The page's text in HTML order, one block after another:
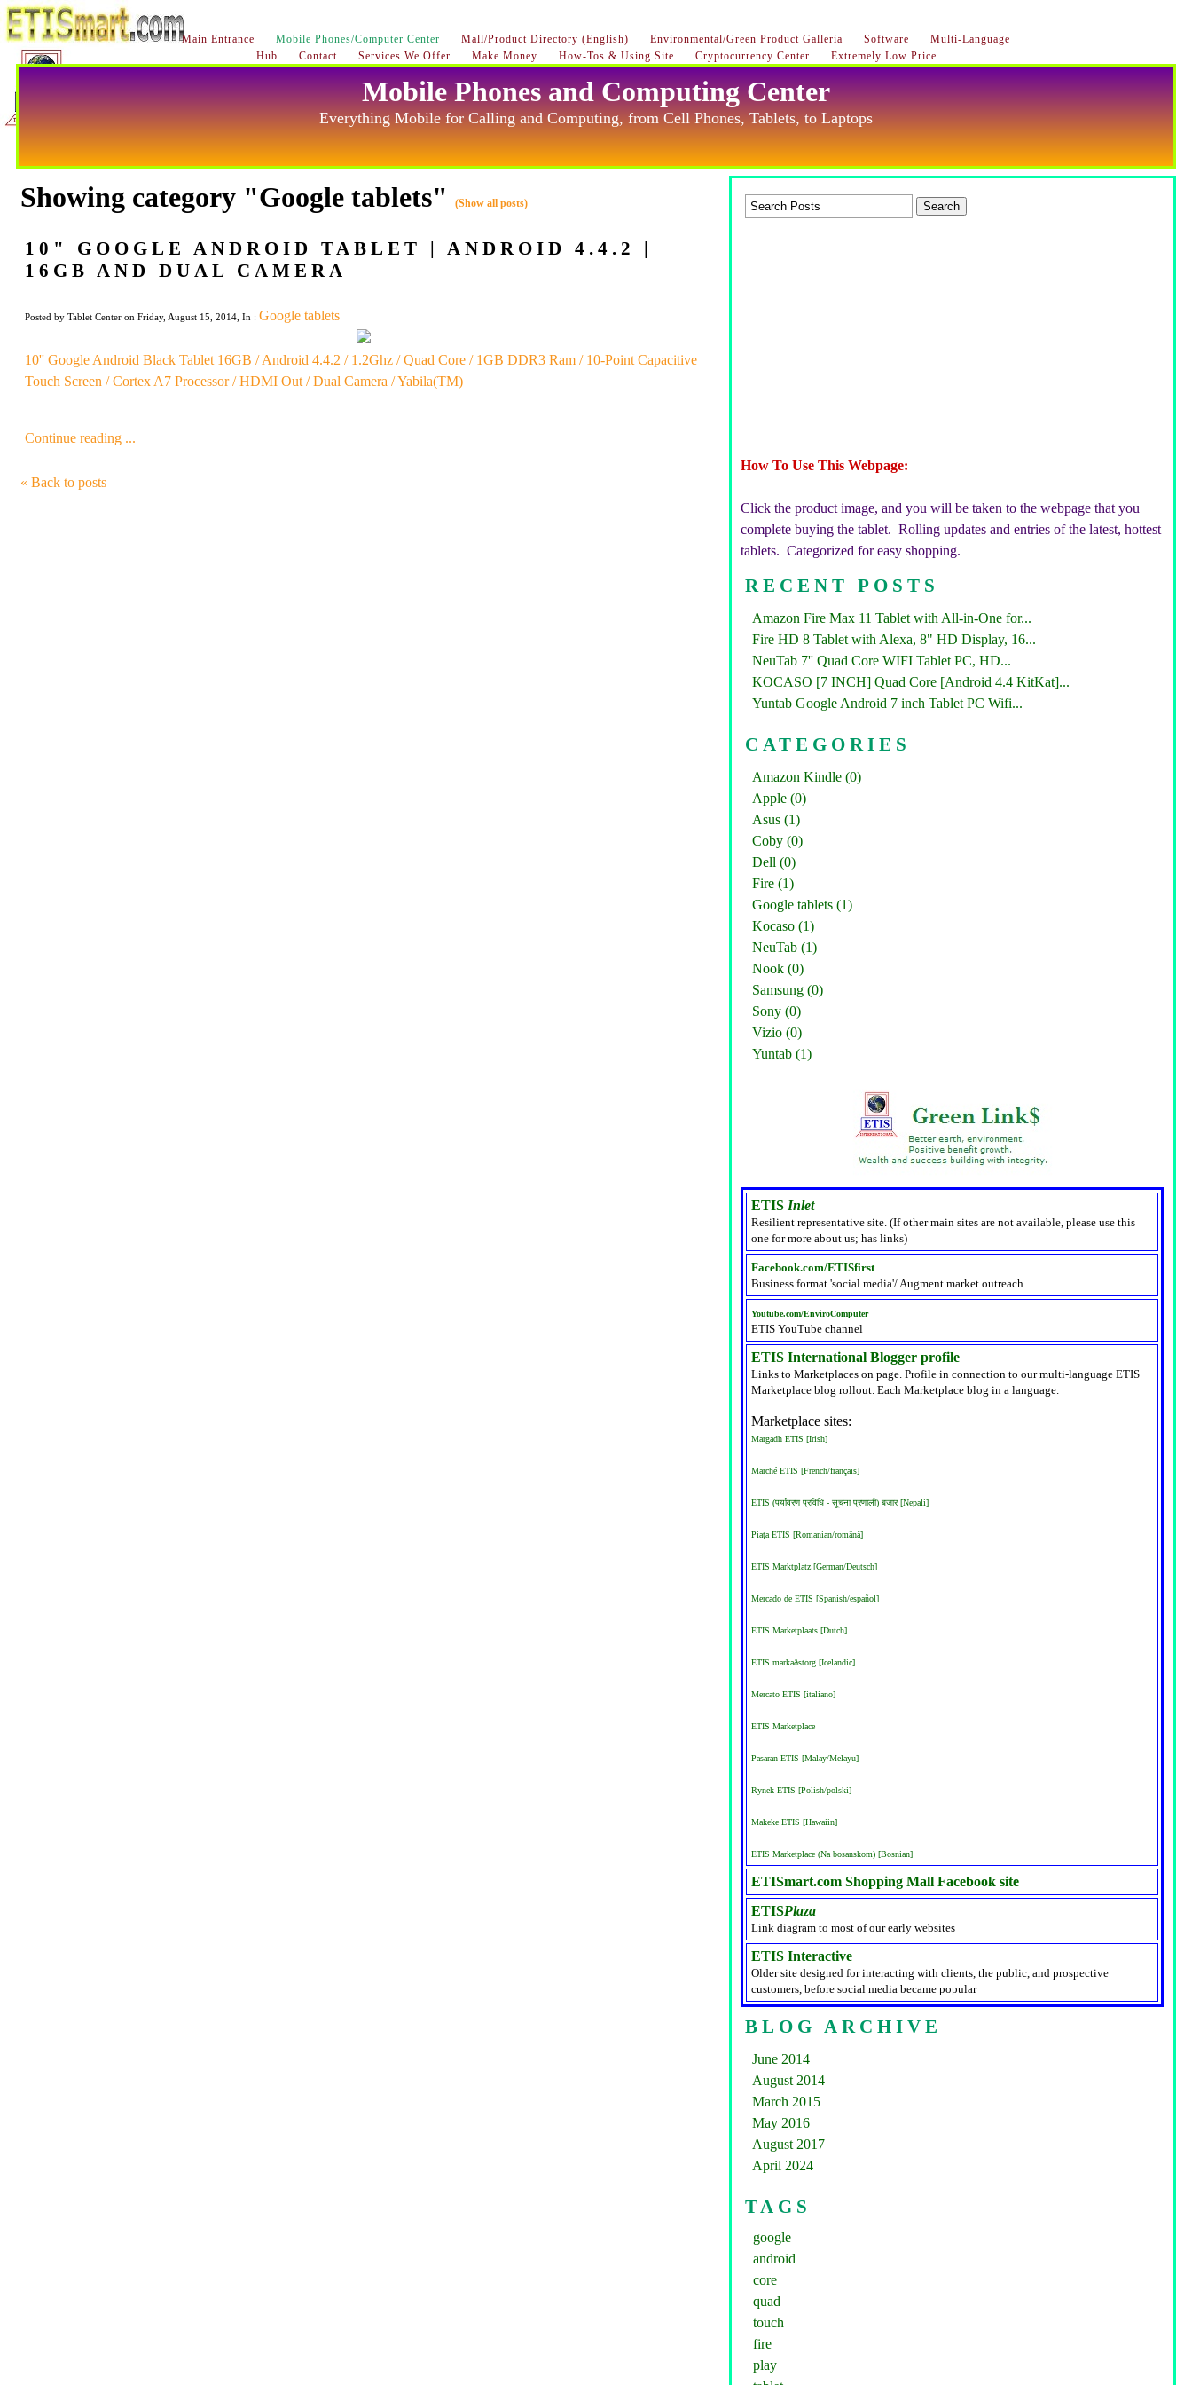
Main Entrance Mobile Phones/Computer Center Mall/Product Directory (English) Environmental/Green Product Galleria Software
Multi-Language
Hub
Contact Services We Offer Make Money How-Tos & Using Site Cryptocurrency Center Extremely Low Price
Mobile Phones and Computing Center
Everything Mobile for Calling and Computing, from Cell Phones, Tablets, to Laptops
Showing category "Google tablets" (Show all posts)
10" GOOGLE ANDROID TABLET | ANDROID 4.4.2 |
16GB AND DUAL CAMERA
Posted by Tablet Center on Friday, August 15, 2014, In : Google tablets
10'' Google Android Black Tablet 16GB / Android 4.4.2 / 1.2Ghz / Quad Core / 1GB DDR3 Ram / 10-Point Capacitive
Touch Screen / Cortex A7 Processor / HDMI Out / Dual Camera / Yabila(TM)
Continue reading ...
« Back to posts
How To Use This Webpage:
Click the product image, and you will be taken to the webpage that you
complete buying the tablet. Rolling updates and entries of the latest, hottest
tablets. Categorized for easy shopping.
RECENT POSTS
Amazon Fire Max 11 Tablet with All-in-One for...
Fire HD 8 Tablet with Alexa, 8" HD Display, 16...
NeuTab 7'' Quad Core WIFI Tablet PC, HD...
KOCASO [7 INCH] Quad Core [Android 4.4 KitKat]...
Yuntab Google Android 7 inch Tablet PC Wifi...
CATEGORIES
Amazon Kindle (0)
Apple (0)
Asus (1)
Coby (0)
Dell (0)
Fire (1)
Google tablets (1)
Kocaso (1)
NeuTab (1)
Nook (0)
Samsung (0)
Sony (0)
Vizio (0)
Yuntab (1)
ETIS Inlet
Resilient representative site. (If other main sites are not available, please use this
one for more about us; has links)
Facebook.com/ETISfirst
Business format 'social media'/ Augment market outreach
Youtube.com/EnviroComputer
ETIS YouTube channel
ETIS International Blogger profile
Links to Marketplaces on page. Profile in connection to our multi-language ETIS
Marketplace blog rollout. Each Marketplace blog in a language.
Marketplace sites:
Margadh ETIS [Irish]
Marché ETIS [French/français]
ETIS (पर्यावरण प्रविधि - सूचना प्रणाली) बजार [Nepali]
Piața ETIS [Romanian/română]
ETIS Marktplatz [German/Deutsch]
Mercado de ETIS [Spanish/español]
ETIS Marketplaats [Dutch]
ETIS markaðstorg [Icelandic]
Mercato ETIS [italiano]
ETIS Marketplace
Pasaran ETIS [Malay/Melayu]
Rynek ETIS [Polish/polski]
Makeke ETIS [Hawaiin]
ETIS Marketplace (Na bosanskom) [Bosnian]
ETISmart.com Shopping Mall Facebook site
ETISPlaza
Link diagram to most of our early websites
ETIS Interactive
Older site designed for interacting with clients, the public, and prospective
customers, before social media became popular
BLOG ARCHIVE
June 2014
August 2014
March 2015
May 2016
August 2017
April 2024
TAGS
google
android
core
quad
touch
fire
play